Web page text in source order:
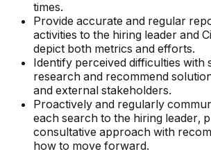
times.
Provide accurate and regular
activities to the hiring leader and
depict both metrics and efforts.
Identify perceived difficulties with
research and recommend
and external stakeholders.
Proactively and regularly
each search to the hiring leader,
consultative approach with
how to move forward.